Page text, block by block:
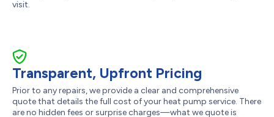
visit.
Transparent, Upfront Pricing
Prior to any repairs, we provide a clear and comprehensive
quote that details the full cost of your heat pump service. There
are no hidden fees or surprise charges—what we quote is